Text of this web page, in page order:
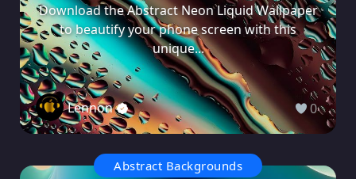
Download the Abstract Neon Liquid Wallpaper
to beautify your phone screen with this
unique...
Lennon 0
Abstract Backgrounds